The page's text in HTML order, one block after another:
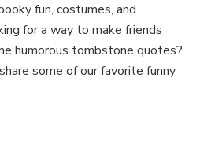
fun, costumes, and
for a way to make friends
humorous tombstone quotes?
some of our favorite funny